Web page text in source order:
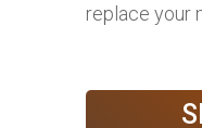
replace your